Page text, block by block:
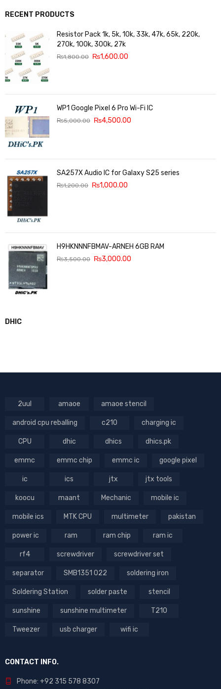
RECENT PRODUCTS
Resistor Pack 1k, 5k, 10k, 33k, 47k, 65k, 220k,
270k, 100k, 300k, 27k
₨1,800.00 ₨1,600.00
WP1 Google Pixel 6 Pro Wi-Fi IC
₨5,000.00 ₨4,500.00
SA257X Audio IC for Galaxy S25 series
₨1,200.00 ₨1,000.00
H9HKNNNFBMAV-ARNEH 6GB RAM
₨3,500.00 ₨3,000.00
DHIC
2uul amaoe amaoe stencil
android cpu reballing c210 charging ic
CPU dhic dhics dhics.pk
emmc emmc chip emmc ic google pixel
ic ics jtx jtx tools
koocu maant Mechanic mobile ic
mobile ics MTK CPU multimeter pakistan
power ic ram ram chip ram ic
rf4 screwdriver screwdriver set
separator SMB1351 022 soldering iron
Soldering Station solder paste stencil
sunshine sunshine multimeter T210
Tweezer usb charger wifi ic
CONTACT INFO.
Phone: +92 315 578 8307